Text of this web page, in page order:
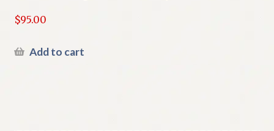
$95.00
Add to cart